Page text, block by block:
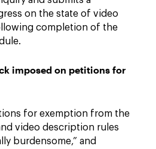
on the state of video
completion of the
imposed on petitions for
for exemption from the
video description rules
burdensome,” and